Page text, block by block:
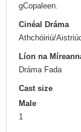
gCopaleen.
Cinéal Dráma
Athchóiriú/
Líon na
Dráma Fada
Cast size
Male
1